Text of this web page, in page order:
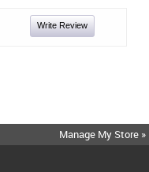
Write Review
Manage My Store »